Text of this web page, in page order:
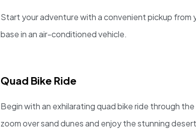
Start your adventure with a convenient pickup from
base in an air-conditioned vehicle.
Quad Bike Ride
Begin with an exhilarating quad bike ride through
zoom over sand dunes and enjoy the stunning